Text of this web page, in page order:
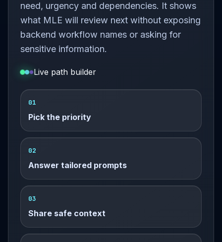
need, urgency and dependencies. It shows
what MLE will review next without exposing
backend workflow names or asking for
sensitive information.
Live path builder
01
Pick the priority
02
Answer tailored prompts
03
Share safe context